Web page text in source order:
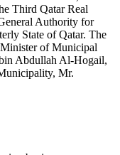
Third Qatar Real
Authority for
State of Qatar. The
of Municipal
Abdullah Al-Hogail,
Mr.